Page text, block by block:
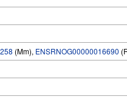
(Mm), ENSRNOG00000016690